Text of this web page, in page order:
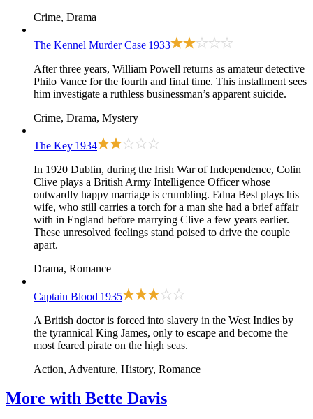
Crime, Drama
The Kennel Murder Case 1933
After three years, William Powell returns as amateur detective
Philo Vance for the fourth and final time. This installment sees
him investigate a ruthless businessman’s apparent suicide.
Crime, Drama, Mystery
The Key 1934
In 1920 Dublin, during the Irish War of Independence, Colin
Clive plays a British Army Intelligence Officer whose
outwardly happy marriage is crumbling. Edna Best plays his
wife, who still carries a torch for a man she had a brief affair
with in England before marrying Clive a few years earlier.
These unresolved feelings stand poised to drive the couple
apart.
Drama, Romance
Captain Blood 1935
A British doctor is forced into slavery in the West Indies by
the tyrannical King James, only to escape and become the
most feared pirate on the high seas.
Action, Adventure, History, Romance
More with Bette Davis